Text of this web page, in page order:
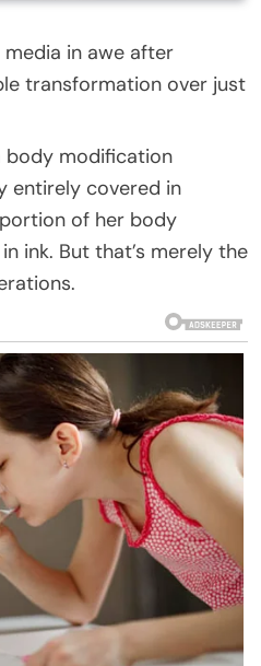
in awe after
transformation over just
body modification
entirely covered in
of her body
ink. But that’s merely the